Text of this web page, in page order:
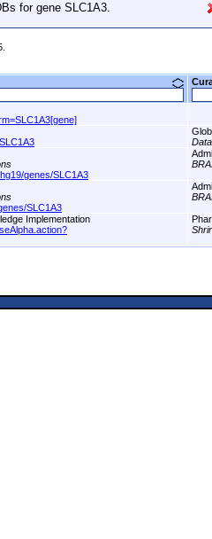
for gene SLC1A3.
genes/SLC1A3
SLC1A3
Implementation